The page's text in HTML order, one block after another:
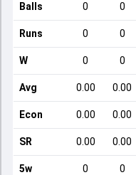
Balls 0 0
Runs 0 0
W 0 0
Avg 0.00 0.00
Econ 0.00 0.00
SR 0.00 0.00
5w 0 0